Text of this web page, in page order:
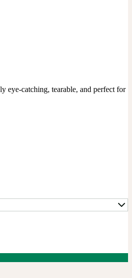
eye-catching, tearable, and perfect for